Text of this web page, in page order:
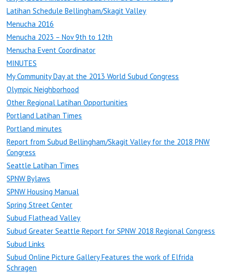
Latihan Schedule Bellingham/Skagit Valley
Menucha 2016
Menucha 2023 – Nov 9th to 12th
Menucha Event Coordinator
MINUTES
My Community Day at the 2013 World Subud Congress
Olympic Neighborhood
Other Regional Latihan Opportunities
Portland Latihan Times
Portland minutes
Report from Subud Bellingham/Skagit Valley for the 2018 PNW
Congress
Seattle Latihan Times
SPNW Bylaws
SPNW Housing Manual
Spring Street Center
Subud Flathead Valley
Subud Greater Seattle Report for SPNW 2018 Regional Congress
Subud Links
Subud Online Picture Gallery Features the work of Elfrida
Schragen